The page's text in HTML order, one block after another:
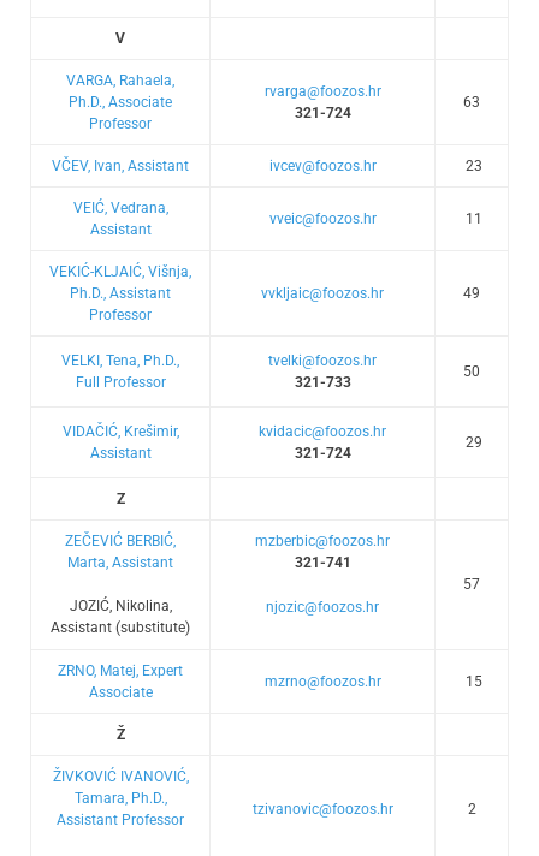
V
VARGA, Rahaela,
Ph.D., Associate
Professor
rvarga@foozos.hr
321-724
63
VČEV, Ivan, Assistant ivcev@foozos.hr 23
VEIĆ, Vedrana,
Assistant
vveic@foozos.hr 11
VEKIĆ-KLJAIĆ, Višnja,
Ph.D., Assistant
Professor
vvkljaic@foozos.hr 49
VELKI, Tena, Ph.D.,
Full Professor
tvelki@foozos.hr
321-733
50
VIDAČIĆ, Krešimir,
Assistant
kvidacic@foozos.hr
321-724
29
Z
ZEČEVIĆ BERBIĆ,
Marta, Assistant
JOZIĆ, Nikolina,
Assistant (substitute)
mzberbic@foozos.hr
321-741
njozic@foozos.hr
57
ZRNO, Matej, Expert
Associate
mzrno@foozos.hr 15
Ž
ŽIVKOVIĆ IVANOVIĆ,
Tamara, Ph.D.,
Assistant Professor
tzivanovic@foozos.hr 2